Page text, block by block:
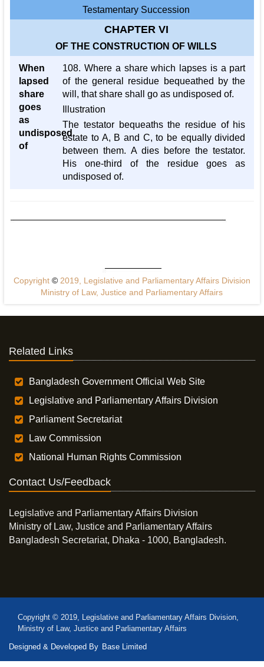
Testamentary Succession
CHAPTER VI
OF THE CONSTRUCTION OF WILLS
When
lapsed
share
goes
as
undisposed
of
108. Where a share which lapses is a part
of the general residue bequeathed by the
will, that share shall go as undisposed of.
Illustration
The testator bequeaths the residue of his
estate to A, B and C, to be equally divided
between them. A dies before the testator.
His one-third of the residue goes as
undisposed of.
Copyright ©2019, Legislative and Parliamentary Affairs Division
Ministry of Law, Justice and Parliamentary Affairs
Related Links
Bangladesh Government Official Web Site
Legislative and Parliamentary Affairs Division
Parliament Secretariat
Law Commission
National Human Rights Commission
Contact Us/Feedback
Legislative and Parliamentary Affairs Division
Ministry of Law, Justice and Parliamentary Affairs
Bangladesh Secretariat, Dhaka - 1000, Bangladesh.
Copyright © 2019, Legislative and Parliamentary Affairs Division,
Ministry of Law, Justice and Parliamentary Affairs
Designed & Developed By Base Limited